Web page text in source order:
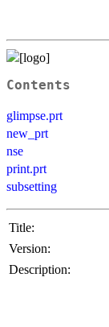
Contents
glimpse.prt
new_prt
nse
print.prt
subsetting
Title:
Version:
Description: